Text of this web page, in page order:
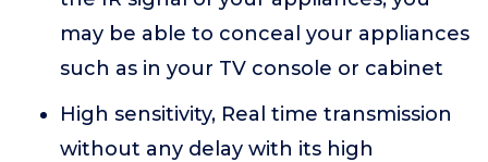
may be able to conceal your appliances
such as in your TV console or cabinet
High sensitivity, Real time transmission
without any delay with its high